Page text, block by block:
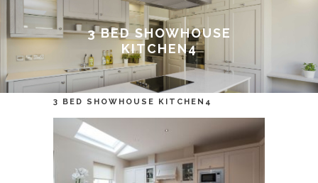
3 BED SHOWHOUSE
KITCHEN4
3 BED SHOWHOUSE KITCHEN4